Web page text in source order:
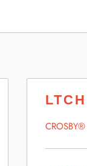
CROSBY®